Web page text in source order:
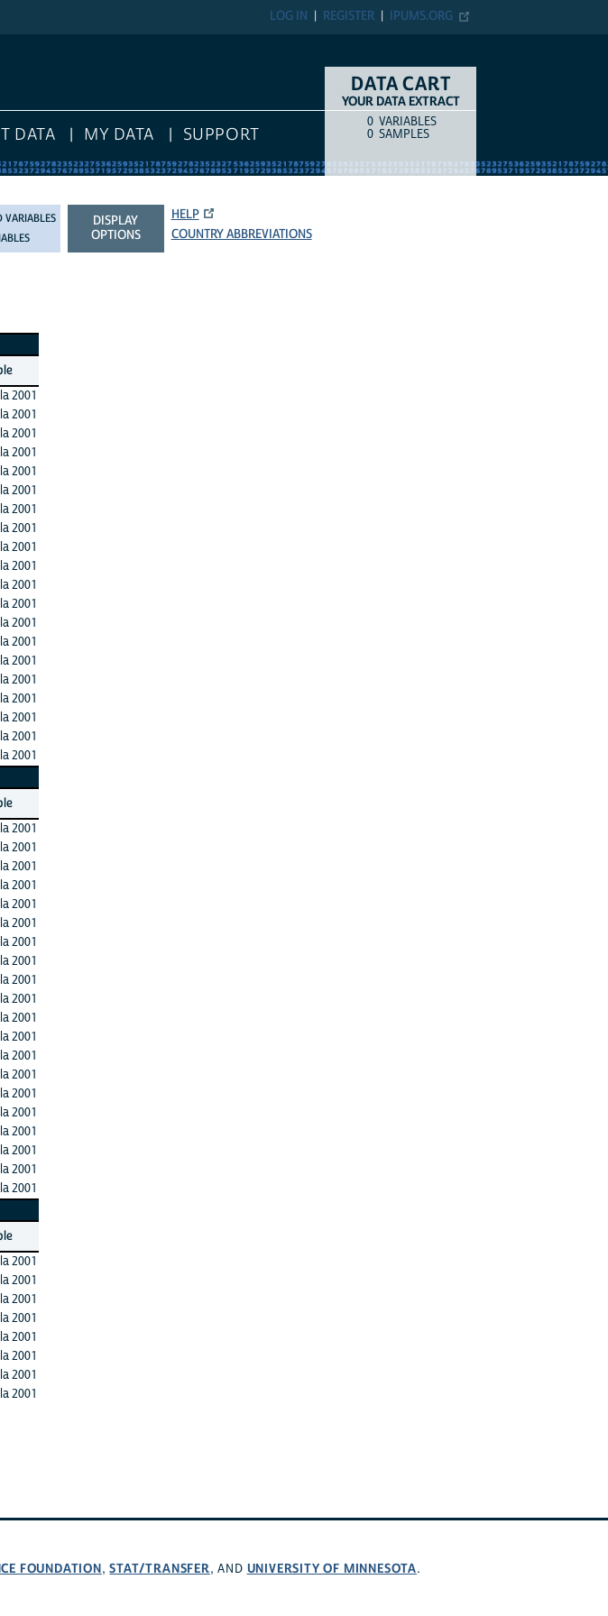
IPUMS.ORG
REGISTER
LOG IN
DATA MY DATA SUPPORT
DATA CART
YOUR DATA EXTRACT
COUNTITEM TYPE
0 VARIABLES
0 SAMPLES
VARIABLES
DISPLAY
OPTIONS
HELP
COUNTRY ABBREVIATIONS
2001
2001
2001
2001
2001
2001
2001
2001
2001
2001
2001
2001
2001
2001
2001
2001
2001
2001
2001
2001
2001
2001
2001
2001
2001
2001
2001
2001
2001
2001
2001
2001
2001
2001
2001
2001
2001
2001
2001
2001
2001
2001
2001
2001
2001
2001
2001
2001
FOUNDATION,STAT/TRANSFER, AND UNIVERSITY OF MINNESOTA.